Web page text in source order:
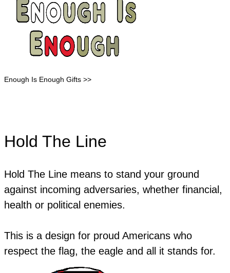
Enough Is Enough Gifts >>
Hold The Line
Hold The Line means to stand your ground
against incoming adversaries, whether financial,
health or political enemies.
This is a design for proud Americans who
respect the flag, the eagle and all it stands for.